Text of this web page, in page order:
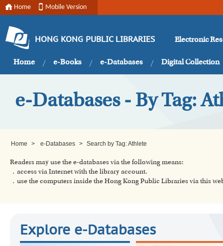
Home Mobile Version
HONG KONG PUBLIC LIBRARIES Electronic
Home e-Books e-Databases Digital Collection
e-Databases - By Tag:
Home > e-Databases > Search by Tag: Athlete
Readers may use the e-databases via the following means:
．access via Internet with the library account.
．use the computers inside the Hong Kong Public Libraries via this
Explore e-Databases